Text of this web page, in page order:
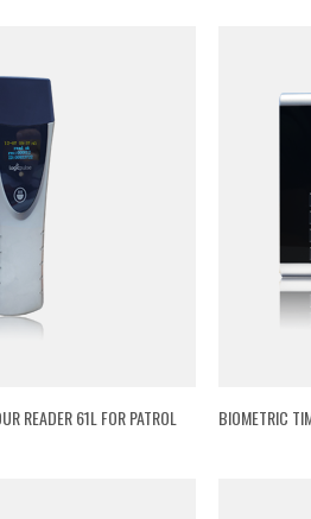
READER 61L FOR PATROL
BIOMETRIC